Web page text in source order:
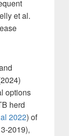
et al.
options
herd
2022) of
2019),